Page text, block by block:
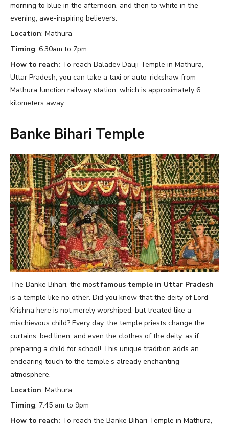
morning to blue in the afternoon, and then to white in the
evening, awe-inspiring believers.
Location: Mathura
Timing: 6:30am to 7pm
How to reach: To reach Baladev Dauji Temple in Mathura,
Uttar Pradesh, you can take a taxi or auto-rickshaw from
Mathura Junction railway station, which is approximately 6
kilometers away.
Banke Bihari Temple
The Banke Bihari, the mostfamous temple in Uttar Pradesh
is a temple like no other. Did you know that the deity of Lord
Krishna here is not merely worshiped, but treated like a
mischievous child? Every day, the temple priests change the
curtains, bed linen, and even the clothes of the deity, as if
preparing a child for school! This unique tradition adds an
endearing touch to the temple’s already enchanting
atmosphere.
Location: Mathura
Timing: 7:45 am to 9pm
How to reach: To reach the Banke Bihari Temple in Mathura,